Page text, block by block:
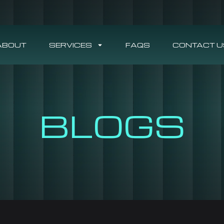
SERVICES FAQS CONTACT
BLOGS